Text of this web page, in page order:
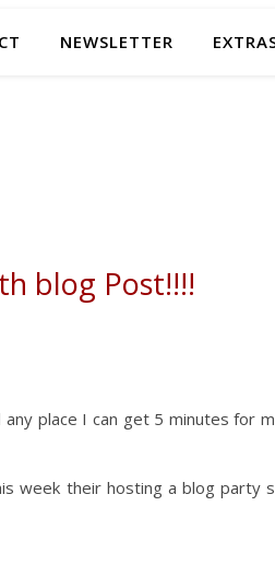
NEWSLETTER
blog Post!!!!
place I can get 5 minutes for
week their hosting a blog party